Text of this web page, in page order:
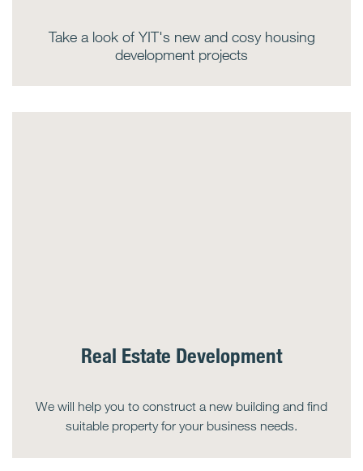
Take a look of YIT's new and cosy housing
development projects
Real Estate Development
We will help you to construct a new building and find
suitable property for your business needs.